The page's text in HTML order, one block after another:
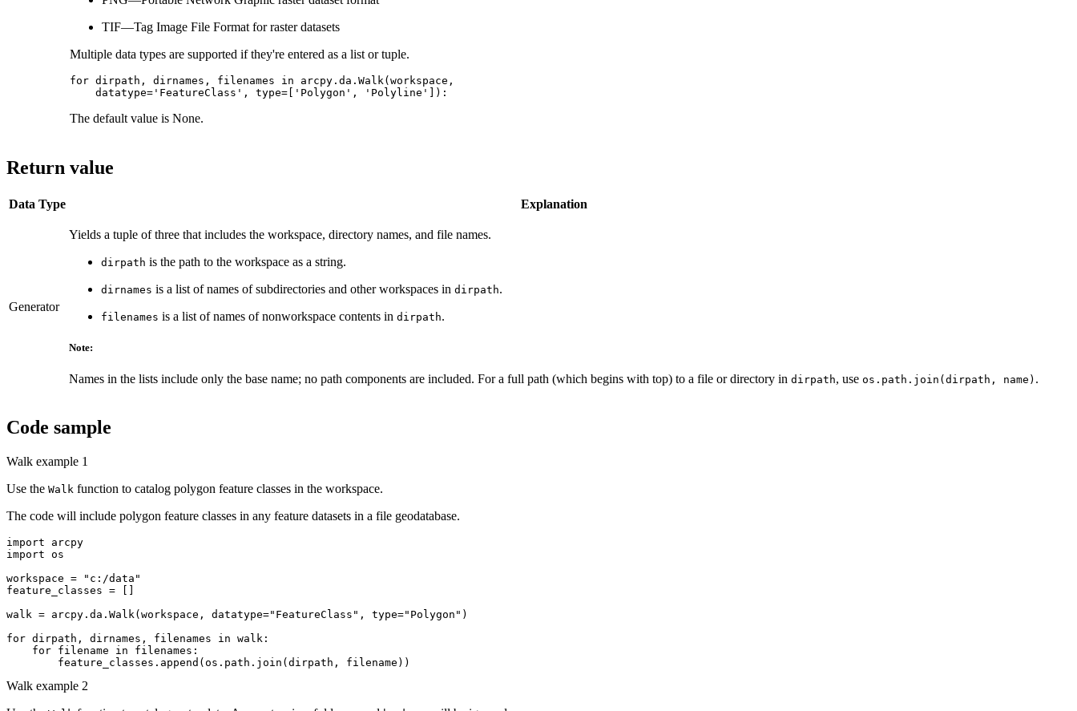
TIF—Tag Image File Format for raster datasets
Multiple data types are supported if they're entered as a list or tuple.
for dirpath, dirnames, filenames in arcpy.da.Walk(workspace,
The default value is None.
Return value
Data Type Explanation
Generator
Yields a tuple of three that includes the workspace, directory names, and file names.
dirpath is the path to the workspace as a string.
dirnames is a list of names of subdirectories and other workspaces in dirpath.
filenames is a list of names of nonworkspace contents in dirpath.
Note:
Names in the lists include only the base name; no path components are included. For a full path (which begins with top) to a file or directory in dirpath, use os.path.join(dirpath, name) .
Code sample
Walk example 1
Use the Walk function to catalog polygon feature classes in the workspace.
The code will include polygon feature classes in any feature datasets in a file geodatabase.
import arcpy
import os
workspace = "c:/data"
feature_classes = []
walk = arcpy.da.Walk(workspace, datatype="FeatureClass", type="Polygon")
for dirpath, dirnames, filenames in walk:
    for filename in filenames:
Walk example 2